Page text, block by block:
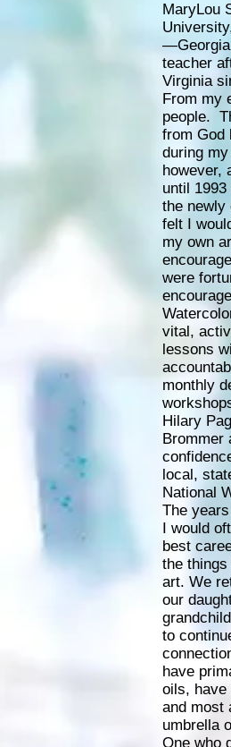
MaryLou
—Georgia
teacher
Virginia
From my
people.
from God
during
however,
until
the newly
felt I
my own
were
vital,
lessons
monthly
Hilary
Brommer
local,
National
The
I would
best
the
art. We
our
to
have
oils, have
and most
umbrella
One who